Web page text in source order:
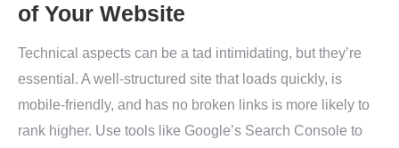
of Your Website
Technical aspects can be a tad intimidating, but they’re
essential. A well-structured site that loads quickly, is
mobile-friendly, and has no broken links is more likely to
rank higher. Use tools like Google’s Search Console to